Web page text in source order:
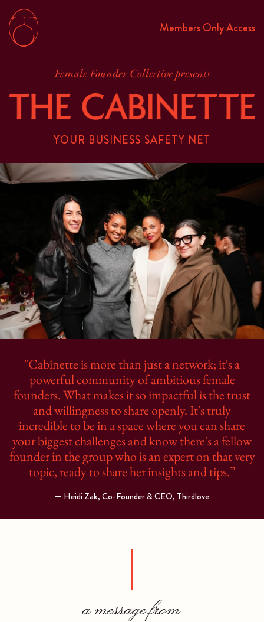
Members Only Access
Female Founder Collective presents
YOUR BUSINESS SAFETY NET
"Cabinette is more than just a network; it's a
powerful community of ambitious female
founders. What makes it so impactful is the trust
and willingness to share openly. It's truly
incredible to be in a space where you can share
your biggest challenges and know there's a fellow
founder in the group who is an expert on that very
topic, ready to share her insights and tips.”
— Heidi Zak, Co-Founder & CEO, Thirdlove
a message from